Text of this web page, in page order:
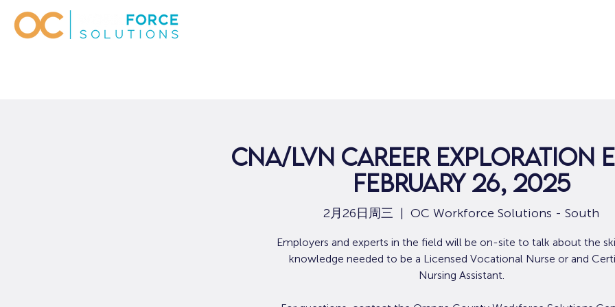
CNA/LVN Career Exploration
February 26, 2025
2月26日周三
  |
OC Workforce Solutions - South
Employers and experts in the field will be on-site to talk about the
knowledge needed to be a Licensed Vocational Nurse or and
Nursing Assistant.